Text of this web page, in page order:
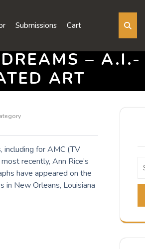
Submissions Cart
– A.I.-
ART
including for AMC (TV
recently, Ann Rice’s
have appeared on the
in New Orleans, Louisiana